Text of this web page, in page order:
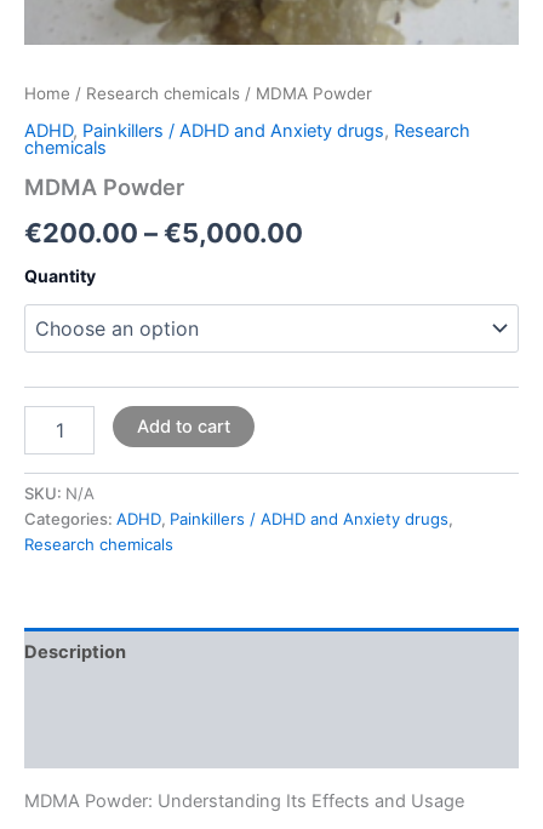
Home / Research chemicals / MDMA Powder
ADHD, Painkillers / ADHD and Anxiety drugs, Research
chemicals
MDMA Powder
€200.00 –€5,000.00
Quantity
Add to cart
SKU: N/A
Categories: ADHD, Painkillers / ADHD and Anxiety drugs,
Research chemicals
Description
MDMA Powder: Understanding Its Effects and Usage